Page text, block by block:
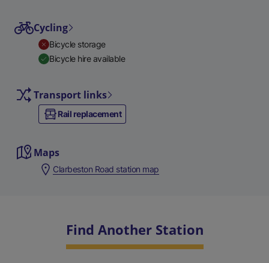
Cycling
Bicycle storage
Bicycle hire available
Transport links
Rail replacement
Maps
Clarbeston Road station map
Find Another Station